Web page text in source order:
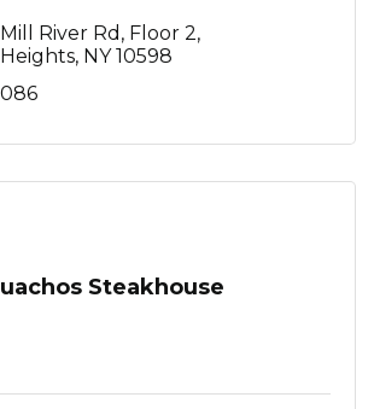
River Rd, Floor 2
NY 10598
Steakhouse